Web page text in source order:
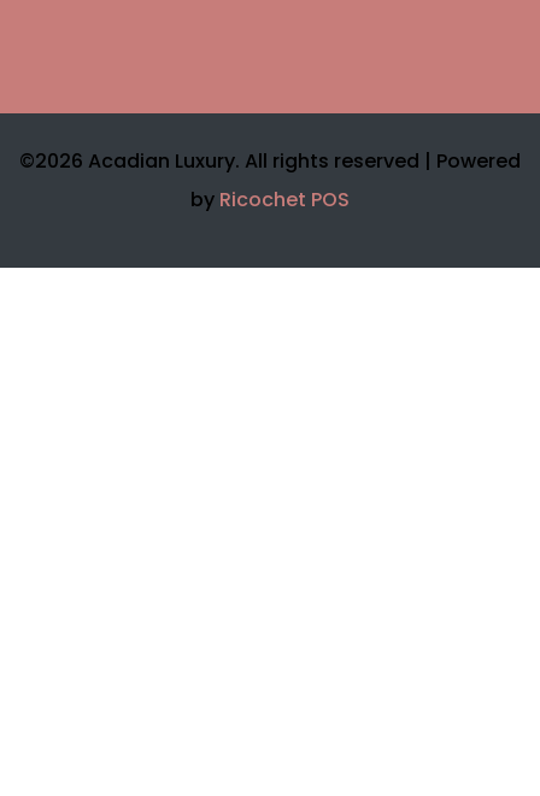
©2026 Acadian Luxury. All rights reserved | Powered
by Ricochet POS